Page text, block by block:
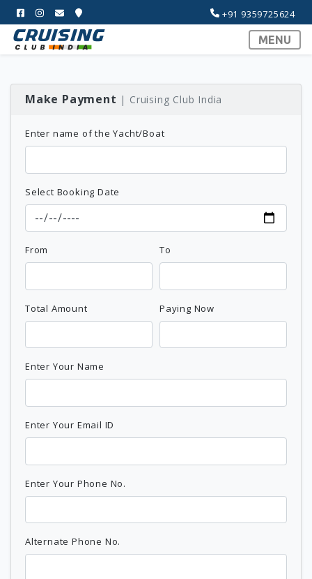
+91 9359725624
MENU
Make Payment | Cruising Club India
Enter name of the Yacht/Boat
Select Booking Date
From To
Total Amount Paying Now
Enter Your Name
Enter Your Email ID
Enter Your Phone No.
Alternate Phone No.